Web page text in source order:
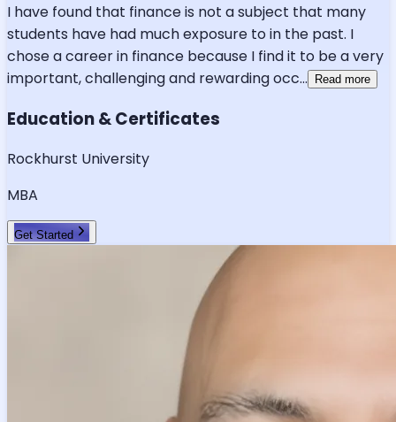
I have found that finance is not a subject that many
students have had much exposure to in the past. I
chose a career in finance because I find it to be a very
important, challenging and rewarding occ... Read more
Education & Certificates
Rockhurst University
MBA
Get Started